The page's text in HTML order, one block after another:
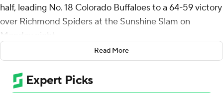
half, leading No. 18 Colorado Buffaloes to a 64-59 victory
over Richmond Spiders at the Sunshine Slam on
Monday night.
In a game that was already low-scoring, the Spiders
managed just two points in a stretch of 3 minutes, 40
seconds after Simpson made two free throws that gave
Read More